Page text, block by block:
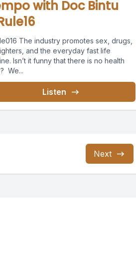
with Doc Bintu
The industry promotes sex, drugs,
and the everyday fast life
Isn’t it funny that there is no health
We...
Listen
Next